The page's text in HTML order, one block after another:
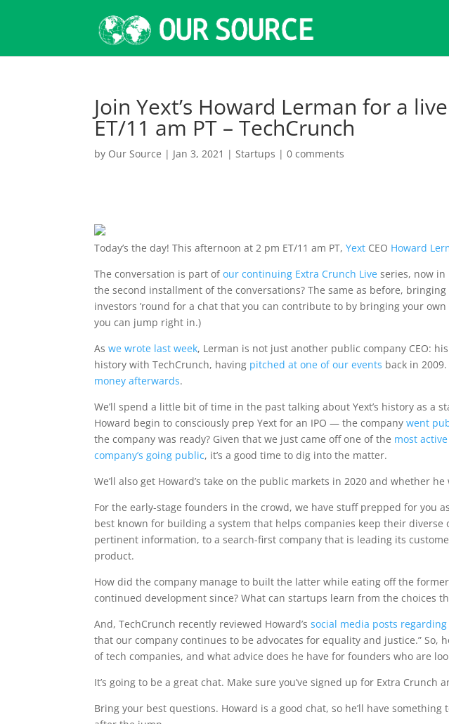
Join Yext’s Howard Lerman for a
ET/11 am PT – TechCrunch
by Our Source | Jan 3, 2021 |Startups |0 comments
Today’s the day! This afternoon at 2 pm ET/11 am PT,Yext CEO Howard
The conversation is part ofour continuing Extra Crunch Live series, now in
the second installment of the conversations? The same as before,
investors ’round for a chat that you can contribute to by bringing your
you can jump right in.)
Aswe wrote last week, Lerman is not just another public company CEO:
history with TechCrunch, having pitched at one of our events back in
money afterwards.
We’ll spend a little bit of time in the past talking about Yext’s history as a
Howard begin to consciously prep Yext for an IPO — the companywent
the company was ready? Given that we just came off one of the most
company’s going public, it’s a good time to dig into the matter.
We’ll also get Howard’s take on the public markets in 2020 and whether he
For the early-stage founders in the crowd, we have stuff prepped for you
best known for building a system that helps companies keep their
pertinent information, to a search-first company that is leading its
product.
How did the company manage to built the latter while eating off the
continued development since? What can startups learn from the choices
And, TechCrunch recently reviewed Howard’ssocial media posts
that our company continues to be advocates for equality and justice.” So,
of tech companies, and what advice does he have for founders who are
It’s going to be a great chat. Make sure you’ve signed up for Extra Crunch
Bring your best questions. Howard is a good chat, so he’ll have